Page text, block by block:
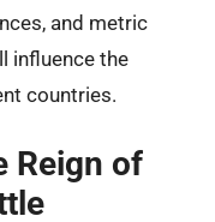
and metric
influence the
countries.
Reign of